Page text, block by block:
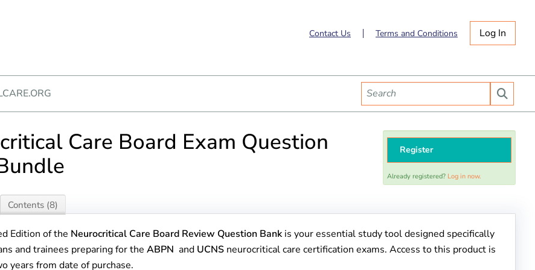
Contact Us Terms and Conditions Log In
Care Board Exam Question
Register
Already registered? Log in now.
Contents (8)
Edition of the Neurocritical Care Board Review Question Bankis your essential study tool designed specifically
and trainees preparing for theABPN and UCNS neurocritical care certification exams. Access to this product is
years from date of purchase.